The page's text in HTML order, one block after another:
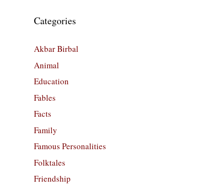
Categories
Akbar Birbal
Animal
Education
Fables
Facts
Family
Famous Personalities
Folktales
Friendship